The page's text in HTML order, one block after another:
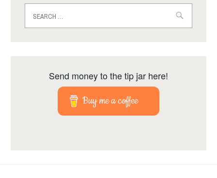
for:
Send money to the tip jar here!
Buy me a coffee